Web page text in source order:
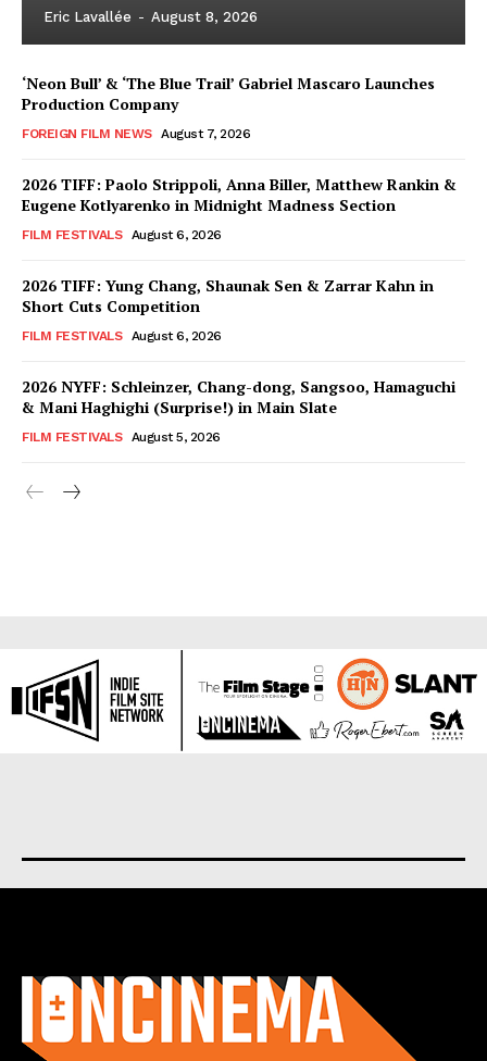
Eric Lavallée - August 8, 2026
‘Neon Bull’ & ‘The Blue Trail’ Gabriel Mascaro Launches
Production Company
FOREIGN FILM NEWS August 7, 2026
2026 TIFF: Paolo Strippoli, Anna Biller, Matthew Rankin &
Eugene Kotlyarenko in Midnight Madness Section
FILM FESTIVALS August 6, 2026
2026 TIFF: Yung Chang, Shaunak Sen & Zarrar Kahn in
Short Cuts Competition
FILM FESTIVALS August 6, 2026
2026 NYFF: Schleinzer, Chang-dong, Sangsoo, Hamaguchi
& Mani Haghighi (Surprise!) in Main Slate
FILM FESTIVALS August 5, 2026